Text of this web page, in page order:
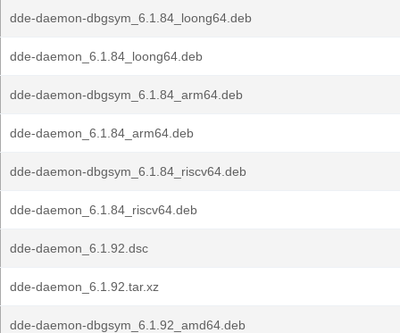
dde-daemon-dbgsym_6.1.84_loong64.deb
dde-daemon_6.1.84_loong64.deb
dde-daemon-dbgsym_6.1.84_arm64.deb
dde-daemon_6.1.84_arm64.deb
dde-daemon-dbgsym_6.1.84_riscv64.deb
dde-daemon_6.1.84_riscv64.deb
dde-daemon_6.1.92.dsc
dde-daemon_6.1.92.tar.xz
dde-daemon-dbgsym_6.1.92_amd64.deb